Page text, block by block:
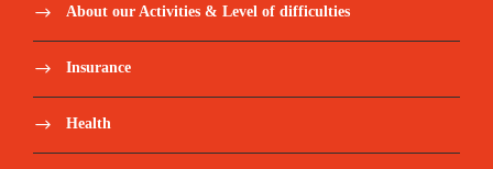
About our Activities & Level of difficulties
Insurance
Health